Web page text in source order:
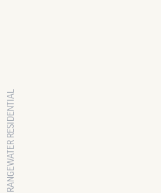
RANGEWATER RESIDENTIAL